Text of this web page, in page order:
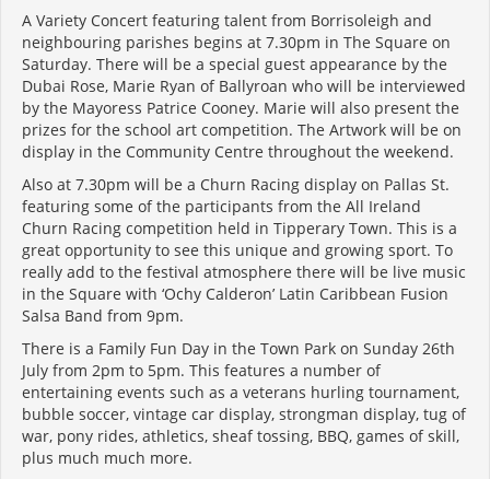
A Variety Concert featuring talent from Borrisoleigh and
neighbouring parishes begins at 7.30pm in The Square on
Saturday. There will be a special guest appearance by the
Dubai Rose, Marie Ryan of Ballyroan who will be interviewed
by the Mayoress Patrice Cooney. Marie will also present the
prizes for the school art competition. The Artwork will be on
display in the Community Centre throughout the weekend.
Also at 7.30pm will be a Churn Racing display on Pallas St.
featuring some of the participants from the All Ireland
Churn Racing competition held in Tipperary Town. This is a
great opportunity to see this unique and growing sport. To
really add to the festival atmosphere there will be live music
in the Square with ‘Ochy Calderon’ Latin Caribbean Fusion
Salsa Band from 9pm.
There is a Family Fun Day in the Town Park on Sunday 26th
July from 2pm to 5pm. This features a number of
entertaining events such as a veterans hurling tournament,
bubble soccer, vintage car display, strongman display, tug of
war, pony rides, athletics, sheaf tossing, BBQ, games of skill,
plus much much more.